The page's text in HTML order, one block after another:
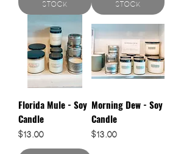
Stock
Stock
Florida Mule - Soy
Candle
Price
$13.00
Morning Dew - Soy
Candle
Price
$13.00